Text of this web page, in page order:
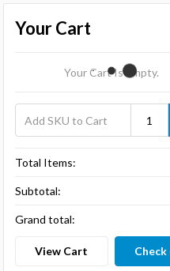
Your Cart
Your Cart Is Empty.
Total Items:
Subtotal:
Grand total:
View Cart